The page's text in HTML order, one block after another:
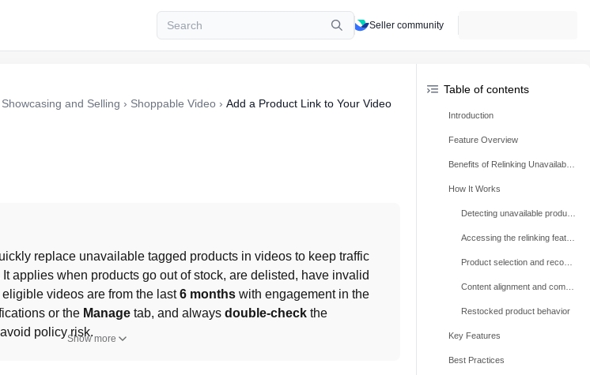
Seller community
Showcasing and Selling › Shoppable Video › Add a Product Link to Your Video
replace unavailable tagged products in videos to keep traffic
applies when products go out of stock, are delisted, have invalid
videos are from the last 6 months with engagement in the
or the Manage tab, and always double-check the
policy risk.Show more
Table of contents
Introduction
Feature Overview
How It Works
Restocked product behavior
Key Features
Best Practices